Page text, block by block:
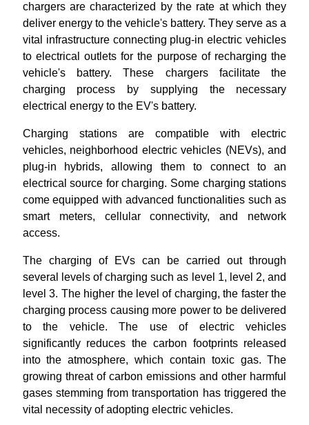
chargers are characterized by the rate at which they
deliver energy to the vehicle's battery. They serve as a
vital infrastructure connecting plug-in electric vehicles
to electrical outlets for the purpose of recharging the
vehicle's battery. These chargers facilitate the
charging process by supplying the necessary
electrical energy to the EV's battery.
Charging stations are compatible with electric
vehicles, neighborhood electric vehicles (NEVs), and
plug-in hybrids, allowing them to connect to an
electrical source for charging. Some charging stations
come equipped with advanced functionalities such as
smart meters, cellular connectivity, and network
access.
The charging of EVs can be carried out through
several levels of charging such as level 1, level 2, and
level 3. The higher the level of charging, the faster the
charging process causing more power to be delivered
to the vehicle. The use of electric vehicles
significantly reduces the carbon footprints released
into the atmosphere, which contain toxic gas. The
growing threat of carbon emissions and other harmful
gases stemming from transportation has triggered the
vital necessity of adopting electric vehicles.